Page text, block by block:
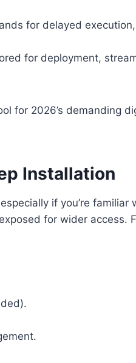
for delayed
for deployment,
for 2026’s demanding
Installation
if you’re familiar
for wider access.